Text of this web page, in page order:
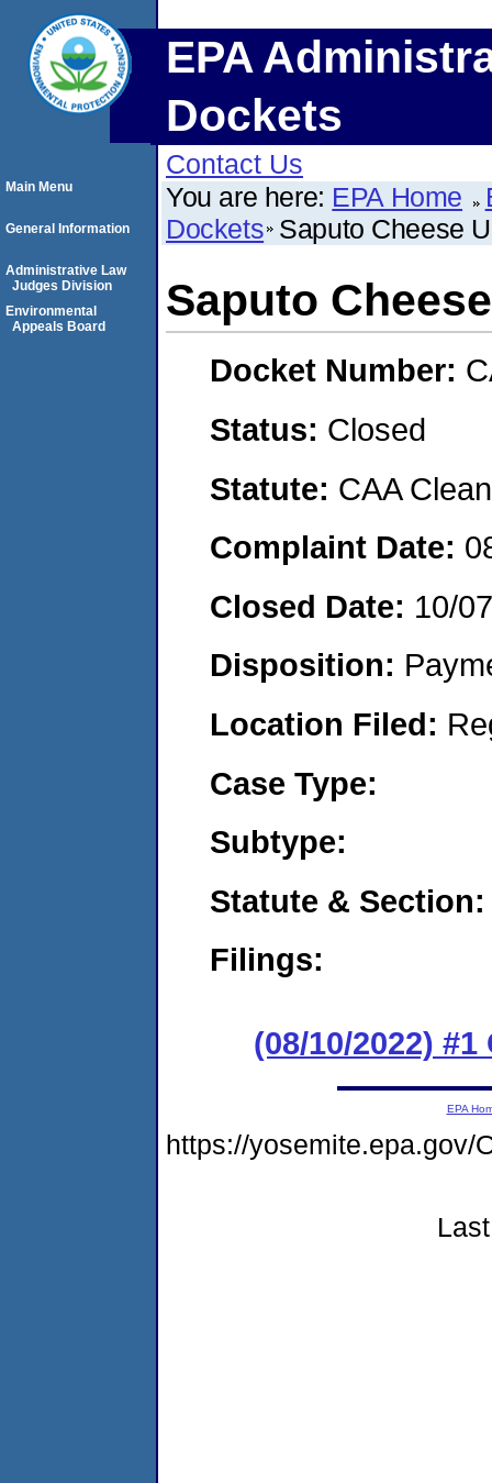
EPA
Dockets
Contact Us
You are here: EPA Home
Dockets Saputo Cheese
Saputo
Docket Number:
Status: Closed
Statute: CAA
Complaint Date:
Closed Date: 10/
Disposition:
Location Filed:
Case Type:
Subtype:
Statute & Section:
Filings:
(08/10/2022) #1
Main Menu
General Information
Administrative Law
Judges Division
Environmental
Appeals Board
EPA
https://yosemite.epa.gov/